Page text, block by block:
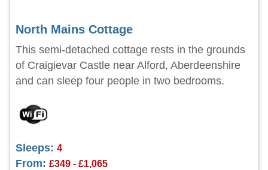
North Mains Cottage
This semi-detached cottage rests in the grounds
of Craigievar Castle near Alford, Aberdeenshire
and can sleep four people in two bedrooms.
Sleeps: 4
From: £349 - £1,065